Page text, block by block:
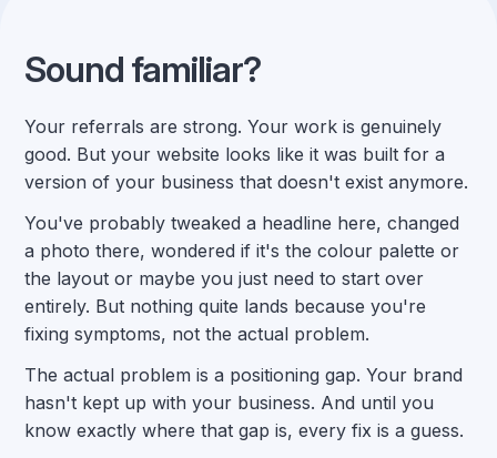
Sound familiar?
Your referrals are strong. Your work is genuinely
good. But your website looks like it was built for a
version of your business that doesn't exist anymore.
You've probably tweaked a headline here, changed
a photo there, wondered if it's the colour palette or
the layout or maybe you just need to start over
entirely. But nothing quite lands because you're
fixing symptoms, not the actual problem.
The actual problem is a positioning gap. Your brand
hasn't kept up with your business. And until you
know exactly where that gap is, every fix is a guess.